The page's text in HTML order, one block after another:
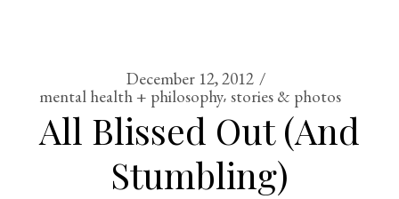
December 12, 2012
mental health + philosophy stories & photos
All Blissed Out (And
Stumbling)